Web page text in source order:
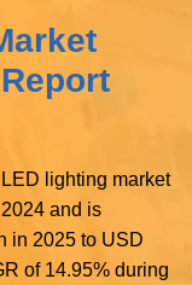
lighting market
and is
in 2025 to USD
of 14.95% during